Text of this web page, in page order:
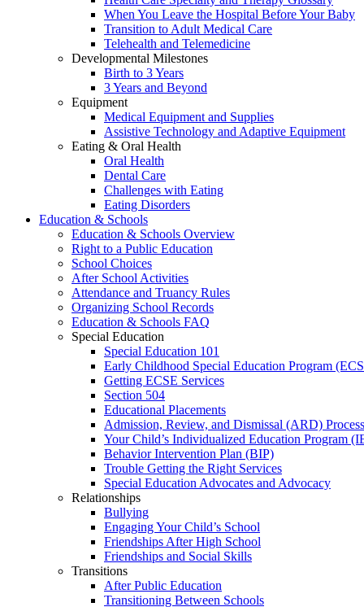
When You Leave the Hospital Before Your Baby
Transition to Adult Medical Care
Telehealth and Telemedicine
Developmental Milestones
Birth to 3 Years
3 Years and Beyond
Equipment
Medical Equipment and Supplies
Assistive Technology and Adaptive Equipment
Eating & Oral Health
Oral Health
Dental Care
Challenges with Eating
Eating Disorders
Education & Schools
Education & Schools Overview
Right to a Public Education
School Choices
After School Activities
Attendance and Truancy Rules
Organizing School Records
Education & Schools FAQ
Special Education
Special Education 101
Early Childhood Special Education Program
Getting ECSE Services
Section 504
Educational Placements
Admission, Review, and Dismissal (ARD) Process
Your Child’s Individualized Education Program
Behavior Intervention Plan (BIP)
Trouble Getting the Right Services
Special Education Advocates and Advocacy
Relationships
Bullying
Engaging Your Child’s School
Friendships After High School
Friendships and Social Skills
Transitions
After Public Education
Transitioning Between Schools